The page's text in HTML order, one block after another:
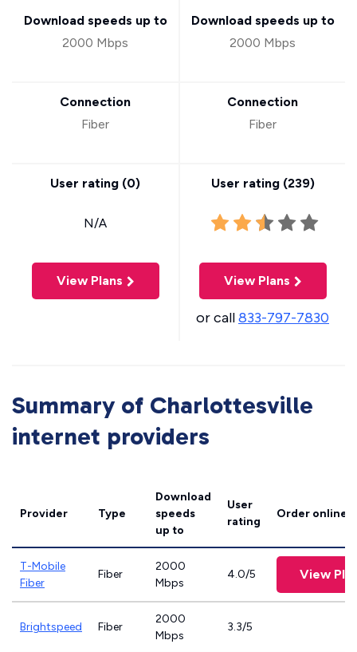
Download speeds up to
2000 Mbps
Connection
Fiber
User rating (0)
N/A
View Plans
Download speeds up to
2000 Mbps
Connection
Fiber
User rating (239)
View Plans
or call833-797-7830
Summary of Charlottesville
internet providers
Provider Type
Download
speeds
up to
User
rating
Order online
T-Mobile
Fiber
Fiber
2000
Mbps
4.0/5 View
Brightspeed Fiber
2000
Mbps
3.3/5